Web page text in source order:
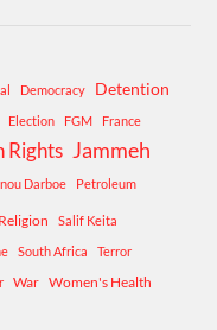
Democracy Detention
Election FGM France
Rights Jammeh
Darboe Petroleum
Religion
Salif Keita
South Africa
Terror
War Women's Health